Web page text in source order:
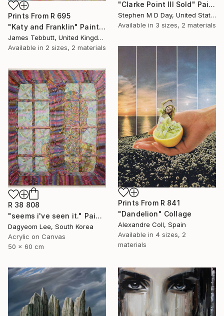
Prints From R 695
"Katy and Franklin" Painting
James Tebbutt, United Kingdom
Available in 2 sizes, 2 materials
"Clarke Point III Sold" Painting
Stephen M D Day, United States
Available in 3 sizes, 2 materials
Prints From R 841
"Dandelion" Collage
Alexandre Coll, Spain
Available in 4 sizes, 2
materials
R 38 808
"seems i've seen it." Painting
Dagyeom Lee, South Korea
Acrylic on Canvas
50 x 60 cm